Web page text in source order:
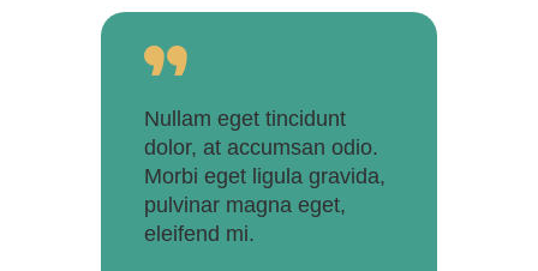
Nullam eget tincidunt
dolor, at accumsan odio.
Morbi eget ligula gravida,
pulvinar magna eget,
eleifend mi.